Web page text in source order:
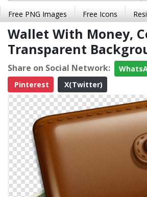
Free PNG Images Free Icons
Wallet With Money,
Transparent
Share on Social Network:
Pinterest
X(Twitter)